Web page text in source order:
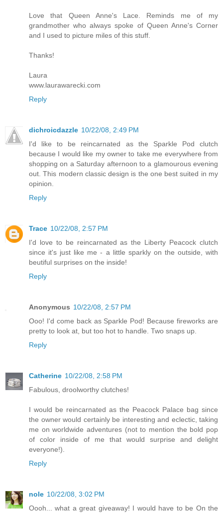
Love that Queen Anne's Lace. Reminds me of my
grandmother who always spoke of Queen Anne's Corner
and I used to picture miles of this stuff.
Thanks!
Laura
www.laurawarecki.com
Reply
dichroicdazzle 10/22/08, 2:49 PM
I'd like to be reincarnated as the Sparkle Pod clutch
because I would like my owner to take me everywhere from
shopping on a Saturday afternoon to a glamourous evening
out. This modern classic design is the one best suited in my
opinion.
Reply
Trace 10/22/08, 2:57 PM
I'd love to be reincarnated as the Liberty Peacock clutch
since it's just like me - a little sparkly on the outside, with
beutiful surprises on the inside!
Reply
Anonymous 10/22/08, 2:57 PM
Ooo! I'd come back as Sparkle Pod! Because fireworks are
pretty to look at, but too hot to handle. Two snaps up.
Reply
Catherine 10/22/08, 2:58 PM
Fabulous, droolworthy clutches!
I would be reincarnated as the Peacock Palace bag since
the owner would certainly be interesting and eclectic, taking
me on worldwide adventures (not to mention the bold pop
of color inside of me that would surprise and delight
everyone!).
Reply
nole 10/22/08, 3:02 PM
Oooh... what a great giveaway! I would have to be On the